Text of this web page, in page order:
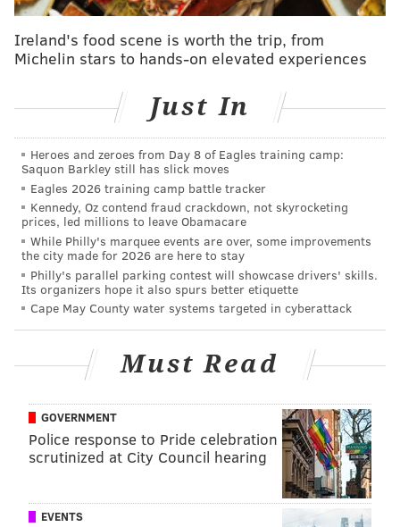
the department sent out anews release
Thursday.
The man who left the envelope was between 20 and
30 years old and stood about 5 feet 8 inches, police
said. He was wearing a black puffer jacket when he
dropped off the envelope.
Police said anyone with information about the
incident or the man who left the cash can call 610-892-
2875.
MICHAEL TANENBAUM
PhillyVoice Staff
tanenbaum@phillyvoice.com
Ireland's food scene is worth the trip, from
Michelin stars to hands-on elevated experiences
Just In
Heroes and zeroes from Day 8 of Eagles training camp:
Saquon Barkley still has slick moves
Eagles 2026 training camp battle tracker
Kennedy, Oz contend fraud crackdown, not skyrocketing
prices, led millions to leave Obamacare
While Philly's marquee events are over, some improvements
the city made for 2026 are here to stay
Philly's parallel parking contest will showcase drivers' skills.
Its organizers hope it also spurs better etiquette
Cape May County water systems targeted in cyberattack
Must Read
GOVERNMENT
Police response to Pride celebration
scrutinized at City Council hearing
EVENTS